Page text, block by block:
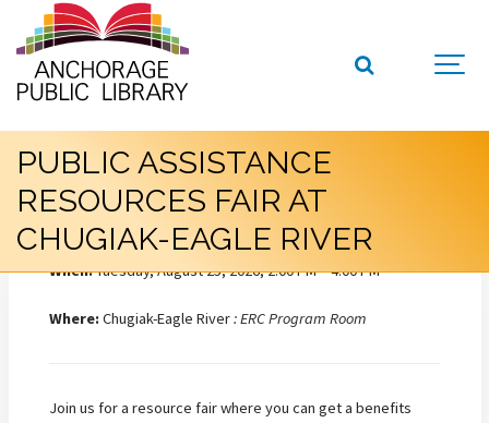
PUBLIC ASSISTANCE
RESOURCES FAIR AT
CHUGIAK-EAGLE RIVER
When:Tuesday, August 25, 2026, 2:00 PM – 4:00 PM
Where:Chugiak-Eagle River: ERC Program Room
Join us for a resource fair where you can get a benefits